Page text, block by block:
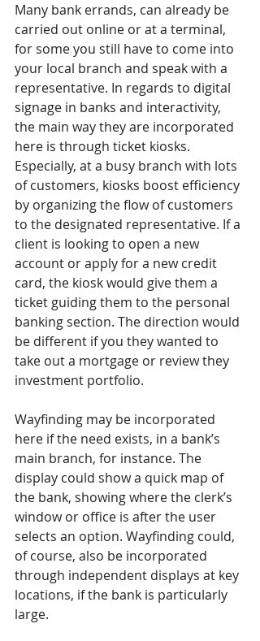
Many bank errands, can already be
carried out online or at a terminal,
for some you still have to come into
your local branch and speak with a
representative. In regards to digital
signage in banks and interactivity,
the main way they are incorporated
here is through ticket kiosks.
Especially, at a busy branch with lots
of customers, kiosks boost efficiency
by organizing the flow of customers
to the designated representative. If a
client is looking to open a new
account or apply for a new credit
card, the kiosk would give them a
ticket guiding them to the personal
banking section. The direction would
be different if you they wanted to
take out a mortgage or review they
investment portfolio.
Wayfinding may be incorporated
here if the need exists, in a bank’s
main branch, for instance. The
display could show a quick map of
the bank, showing where the clerk’s
window or office is after the user
selects an option. Wayfinding could,
of course, also be incorporated
through independent displays at key
locations, if the bank is particularly
large.